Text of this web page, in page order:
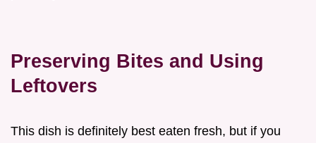
Preserving Bites and Using
Leftovers
This dish is definitely best eaten fresh, but if you